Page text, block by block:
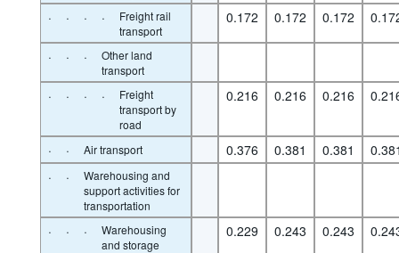
· · · ·
Freight rail
transport
0.172 0.172 0.172
· · ·
Other land
transport
· · · ·
Freight
transport by
road
0.216 0.216 0.216
· · Air transport 0.376 0.381 0.381
· ·
Warehousing and
support activities for
transportation
· · ·
Warehousing
and storage
0.229 0.243 0.243